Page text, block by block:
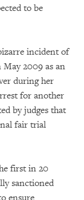
to be
incident of
2009 as an
during her
for another
by judges that
fair trial
first in 20
sanctioned